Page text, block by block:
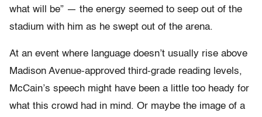
what will be” — the energy seemed to seep out of the
stadium with him as he swept out of the arena.
At an event where language doesn’t usually rise above
Madison Avenue-approved third-grade reading levels,
McCain’s speech might have been a little too heady for
what this crowd had in mind. Or maybe the image of a